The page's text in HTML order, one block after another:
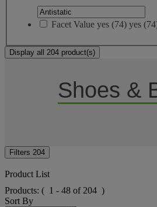
Facet Value yes (74) yes
Display all 204 product(s)
Shoes &
Filters 204
Product List
Products: ( 1 - 48 of 204 )
Sort By